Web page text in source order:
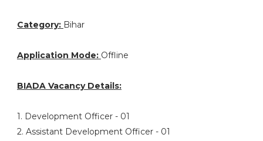
Category: Bihar
Application Mode: Offline
BIADA Vacancy Details:
1. Development Officer - 01
2. Assistant Development Officer - 01